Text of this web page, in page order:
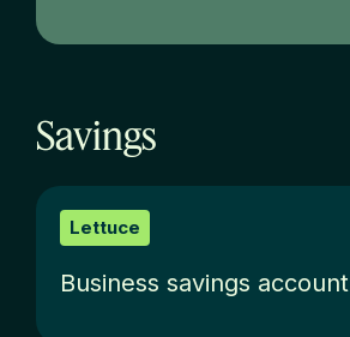
Savings
Lettuce
Business savings account